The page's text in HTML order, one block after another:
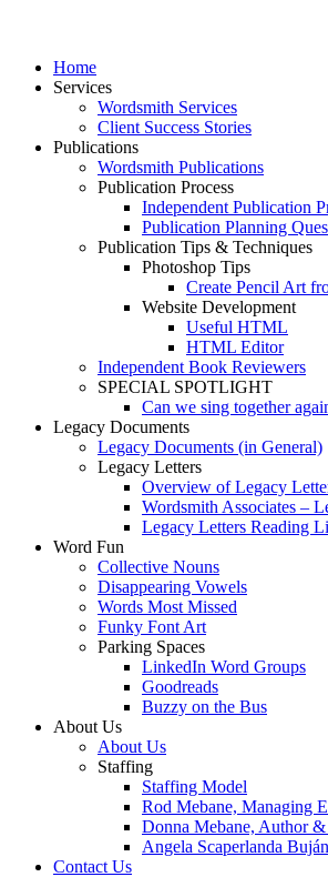
Home
Services
Wordsmith Services
Client Success Stories
Publications
Wordsmith Publications
Publication Process
Independent Publication
Publication Planning
Publication Tips & Techniques
Photoshop Tips
Create Pencil Art
Website Development
Useful HTML
HTML Editor
Independent Book Reviewers
SPECIAL SPOTLIGHT
Can we sing together
Legacy Documents
Legacy Documents (in General)
Legacy Letters
Overview of Legacy
Wordsmith Associates –
Legacy Letters Reading
Word Fun
Collective Nouns
Disappearing Vowels
Words Most Missed
Funky Font Art
Parking Spaces
LinkedIn Word Groups
Goodreads
Buzzy on the Bus
About Us
About Us
Staffing
Staffing Model
Rod Mebane, Managing
Donna Mebane, Author &
Angela Scaperlanda
Contact Us